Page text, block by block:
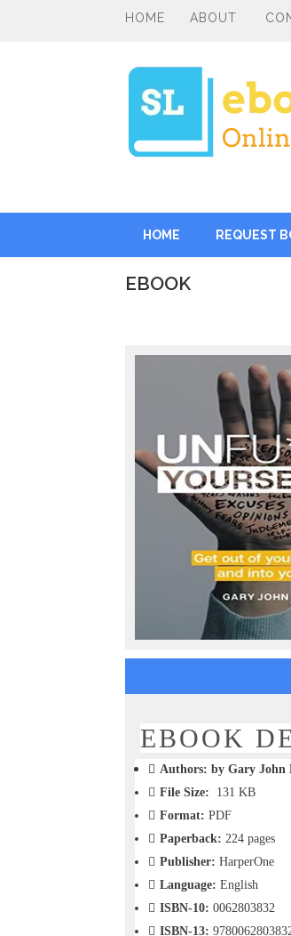
HOME ABOUT
HOME REQUEST
EBOOK
n
o
—
EBOOK
Authors: by Gary John
File Size:
131 KB
Format: PDF
Paperback: 224 pages
Publisher: HarperOne
Language: English
ISBN-10: 0062803832
ISBN-13: